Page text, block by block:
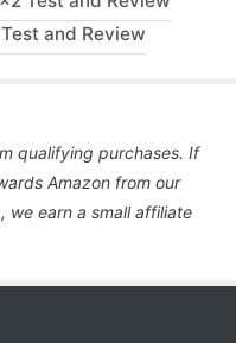
and Review
qualifying purchases. If
Amazon from our
earn a small affiliate